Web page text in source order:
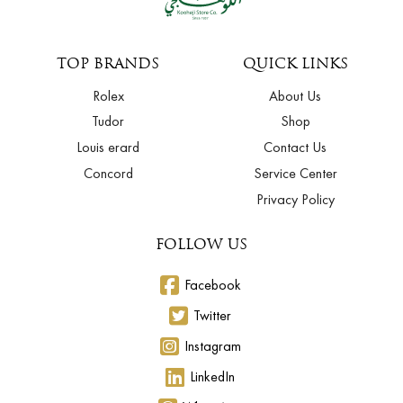
TOP BRANDS
Rolex
Tudor
Louis erard
Concord
QUICK LINKS
About Us
Shop
Contact Us
Service Center
Privacy Policy
FOLLOW US
Facebook
Twitter
Instagram
LinkedIn